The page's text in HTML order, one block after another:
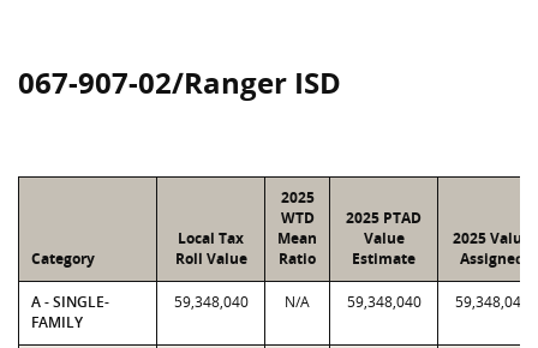
067-907-02/Ranger ISD
Category
Local Tax
Roll Value
2025
WTD
Mean
Ratio
2025 PTAD
Value
Estimate
2025 Value
Assigned
A - SINGLE-
FAMILY
59,348,040 N/A 59,348,040 59,348,040